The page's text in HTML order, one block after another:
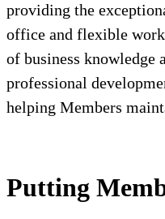
providing the
office and flexible
of business knowledge
professional
helping Members
Putting